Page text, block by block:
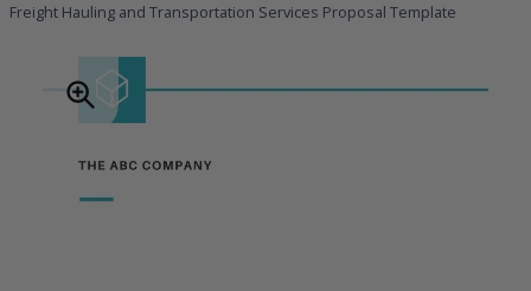
Freight Hauling and Transportation Services Proposal Template